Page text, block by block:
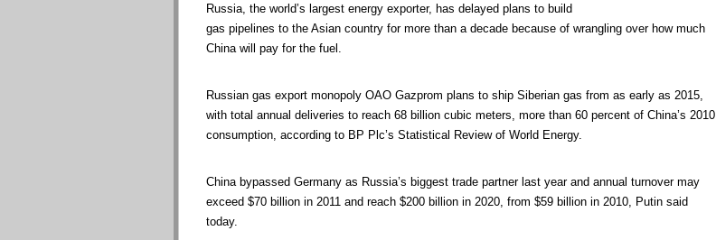
Russia, the world’s largest energy exporter, has delayed plans to build
gas pipelines to the Asian country for more than a decade because of wrangling over how much
China will pay for the fuel.
Russian gas export monopoly OAO Gazprom plans to ship Siberian gas from as early as 2015,
with total annual deliveries to reach 68 billion cubic meters, more than 60 percent of China’s 2010
consumption, according to BP Plc’s Statistical Review of World Energy.
China bypassed Germany as Russia’s biggest trade partner last year and annual turnover may
exceed $70 billion in 2011 and reach $200 billion in 2020, from $59 billion in 2010, Putin said
today.